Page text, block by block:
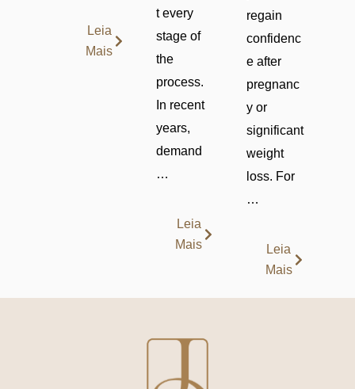
Leia
Mais
t every
stage of
the
process.
In recent
years,
demand
…
Leia
Mais
regain
confidenc
e after
pregnanc
y or
significant
weight
loss. For
…
Leia
Mais